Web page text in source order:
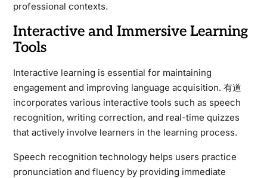
professional contexts.
Interactive and Immersive Learning
Tools
Interactive learning is essential for maintaining
engagement and improving language acquisition. 有道
incorporates various interactive tools such as speech
recognition, writing correction, and real-time quizzes
that actively involve learners in the learning process.
Speech recognition technology helps users practice
pronunciation and fluency by providing immediate